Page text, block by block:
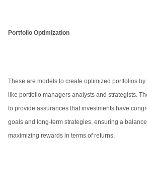
Portfolio Optimization
These are models to create optimized portfolios
like portfolio managers analysts and strategists.
to provide assurances that investments have
goals and long-term strategies, ensuring a
maximizing rewards in terms of returns.